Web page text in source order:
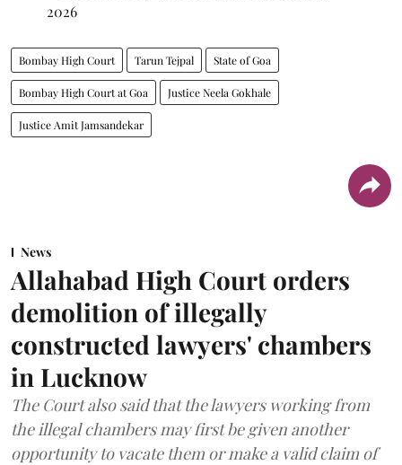
2026
Bombay High Court Tarun Tejpal State of Goa
Bombay High Court at Goa Justice Neela Gokhale
Justice Amit Jamsandekar
News
Allahabad High Court orders
demolition of illegally
constructed lawyers' chambers
in Lucknow
The Court also said that the lawyers working from
the illegal chambers may first be given another
opportunity to vacate them or make a valid claim of